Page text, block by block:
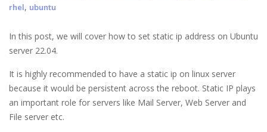
rhel, ubuntu
In this post, we will cover how to set static ip address on Ubuntu
server 22.04.
It is highly recommended to have a static ip on linux server
because it would be persistent across the reboot. Static IP plays
an important role for servers like Mail Server, Web Server and
File server etc.